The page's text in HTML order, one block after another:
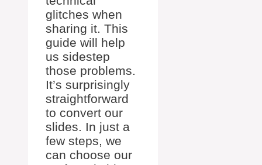
glitches when
sharing it. This
guide will help
us sidestep
those problems.
It’s surprisingly
straightforward
to convert our
slides. In just a
few steps, we
can choose our